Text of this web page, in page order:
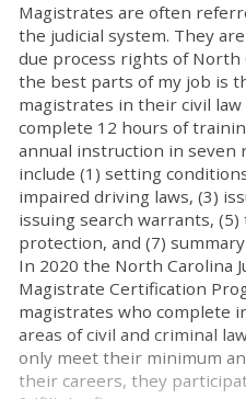
Magistrates are often
the judicial system. They
due process rights of North
the best parts of my job is
magistrates in their civil
complete 12 hours of
annual instruction in seven
include (1) setting
impaired driving laws, (3)
issuing search warrants,
protection, and (7)
In 2020 the North Carolina
Magistrate Certification
magistrates who complete
areas of civil and criminal
only meet their minimum
their careers, they